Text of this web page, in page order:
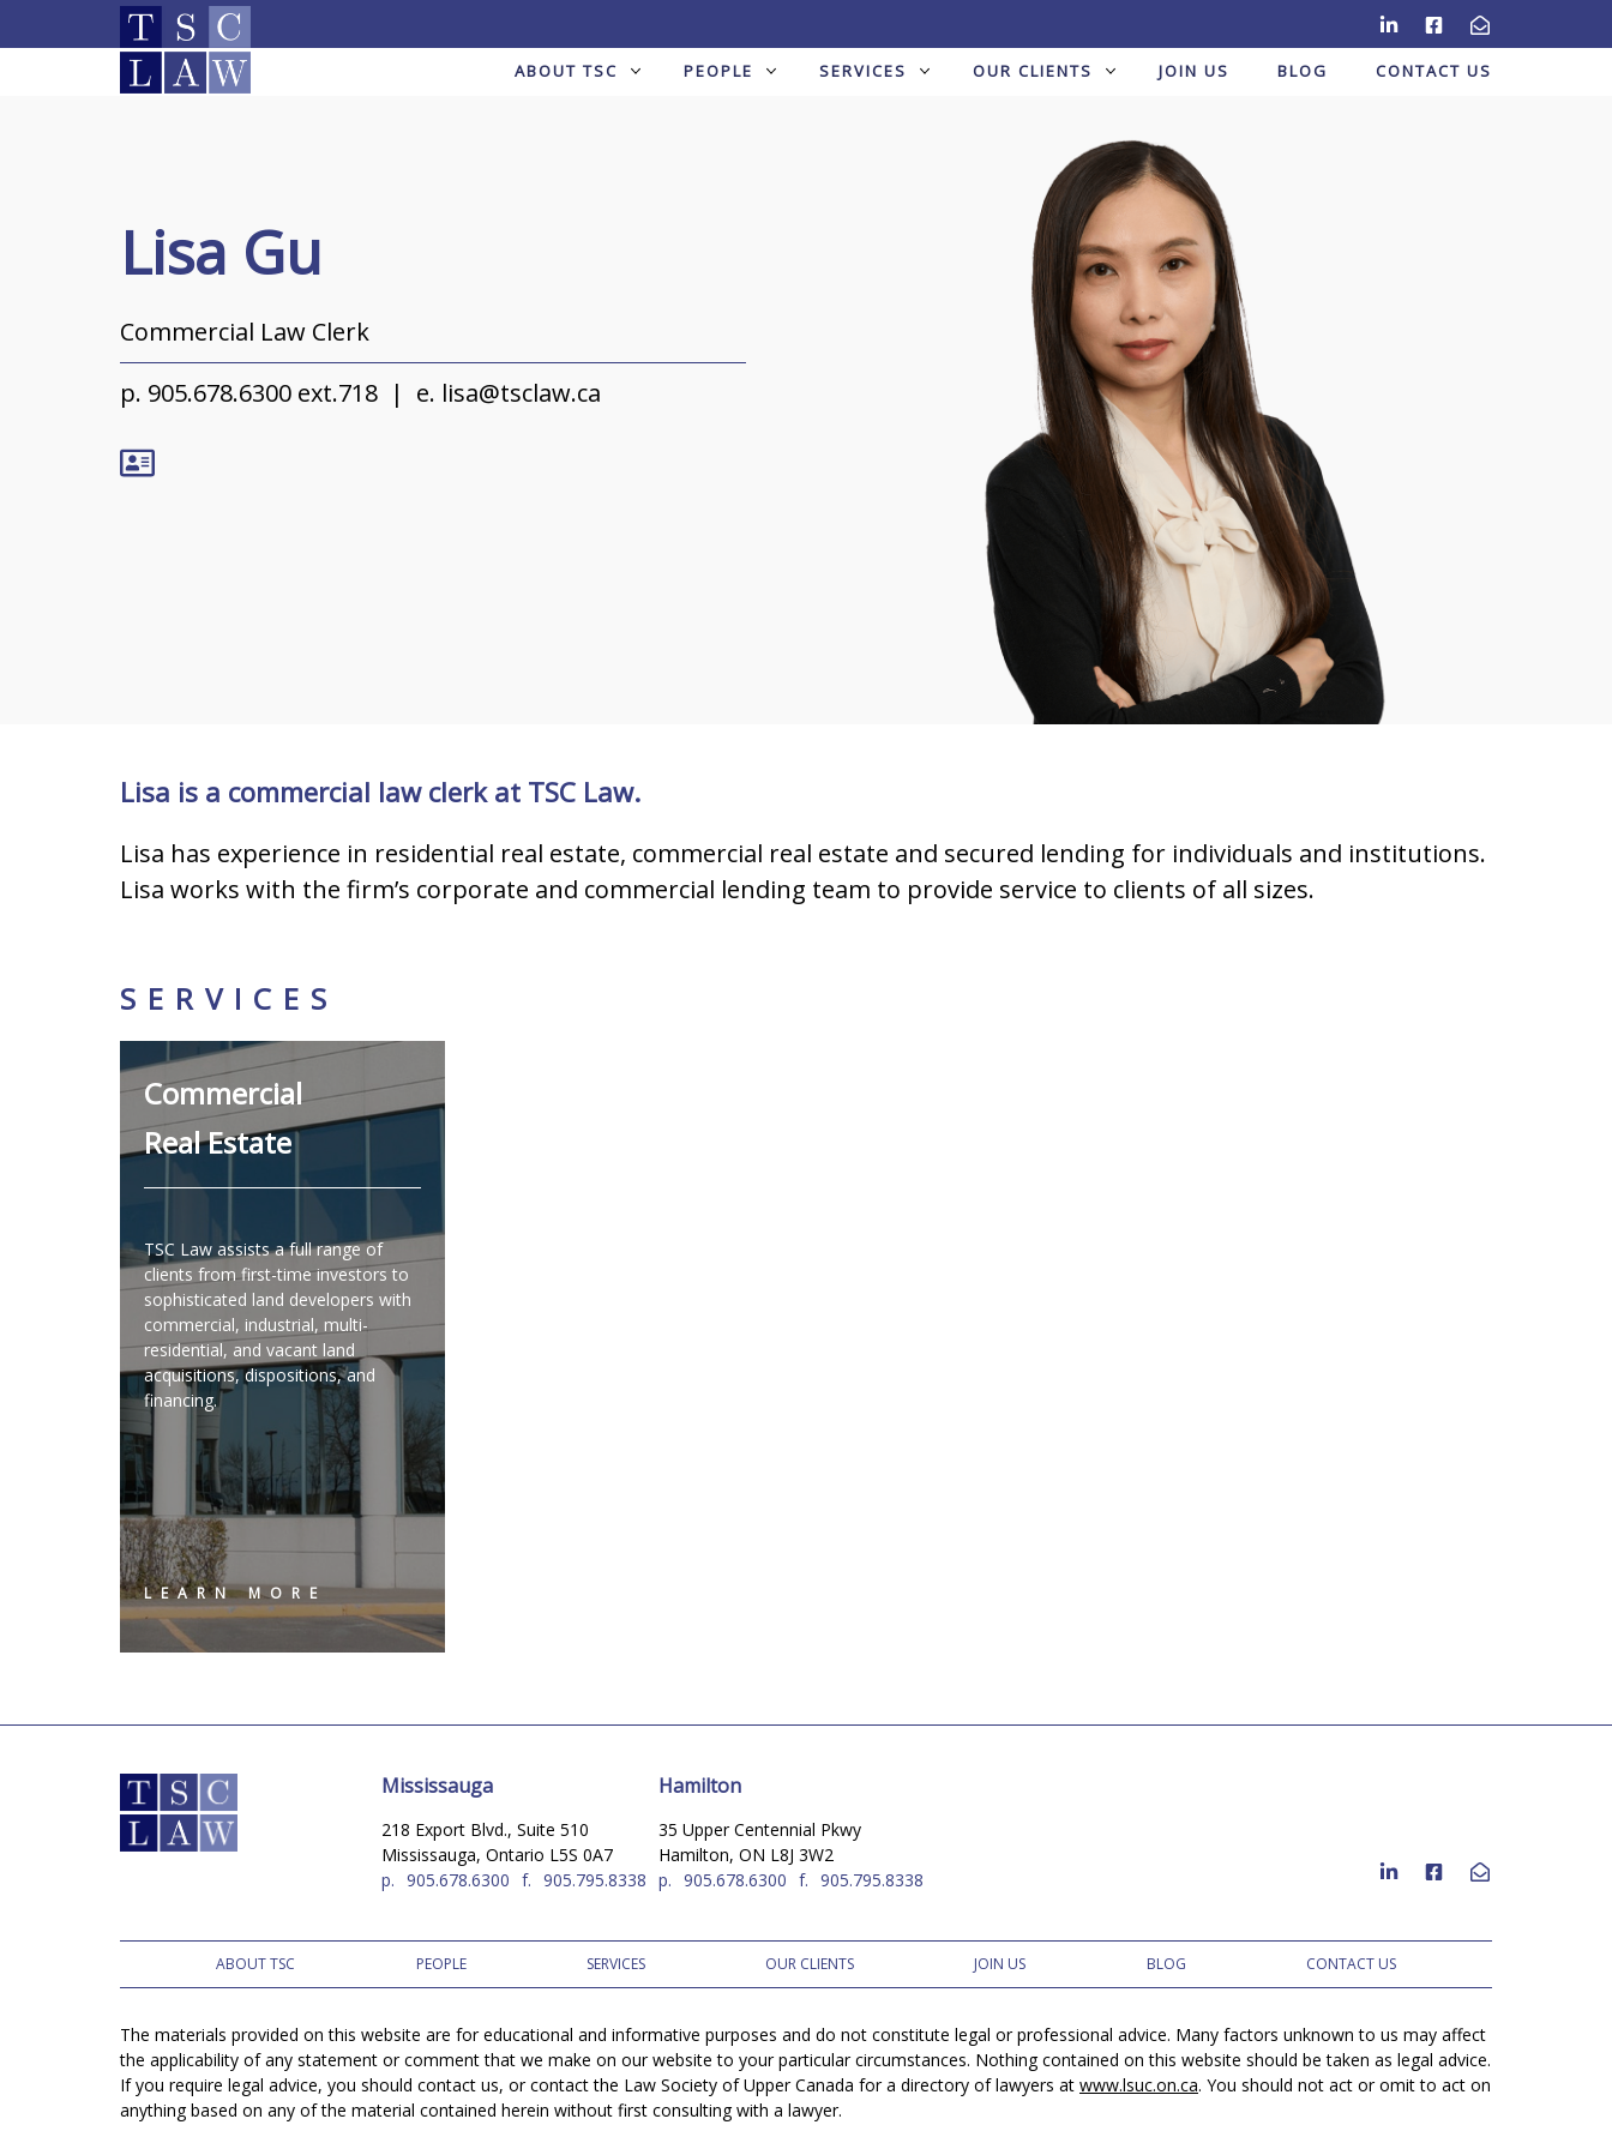
ABOUT TSC PEOPLE SERVICES OUR CLIENTS JOIN US BLOG CONTACT US
Lisa Gu
Commercial Law Clerk
p. 905.678.6300 ext.718 e. lisa@tsclaw.ca
Lisa is a commercial law clerk at TSC Law.
Lisa has experience in residential real estate, commercial real estate and secured lending for individuals and institutions.
Lisa works with the firm’s corporate and commercial lending team to provide service to clients of all sizes.
SERVICES
Commercial
Real Estate
TSC Law assists a full range of
clients from first-time investors to
sophisticated land developers with
commercial, industrial, multi-
residential, and vacant land
acquisitions, dispositions, and
financing.
LEARN MORE
Mississauga
218 Export Blvd., Suite 510
Mississauga, Ontario L5S 0A7
p. 905.678.6300 f. 905.795.8338
Hamilton
35 Upper Centennial Pkwy
Hamilton, ON L8J 3W2
p. 905.678.6300 f. 905.795.8338
ABOUT TSC PEOPLE SERVICES OUR CLIENTS JOIN US BLOG CONTACT US
The materials provided on this website are for educational and informative purposes and do not constitute legal or professional advice. Many factors unknown to us may affect
the applicability of any statement or comment that we make on our website to your particular circumstances. Nothing contained on this website should be taken as legal advice.
If you require legal advice, you should contact us, or contact the Law Society of Upper Canada for a directory of lawyers at www.lsuc.on.ca. You should not act or omit to act on
anything based on any of the material contained herein without first consulting with a lawyer.